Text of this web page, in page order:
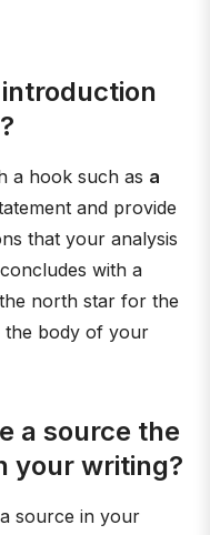
a hook such as a
and provide
that your analysis
with a
north star for the
the body of your
a source the
your writing?
source in your